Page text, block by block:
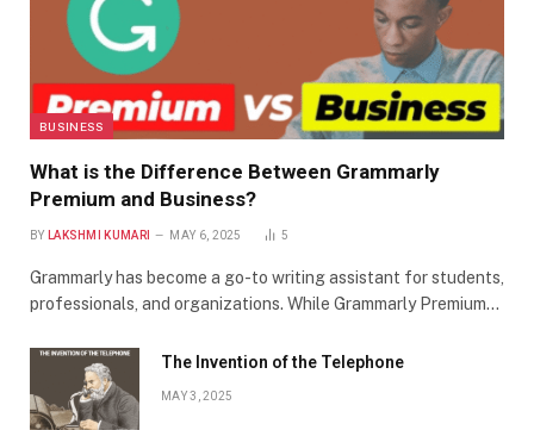
BUSINESS
What is the Difference Between Grammarly
Premium and Business?
BY LAKSHMI KUMARI MAY 6, 2025 5
Grammarly has become a go-to writing assistant for students,
professionals, and organizations. While Grammarly Premium…
The Invention of the Telephone
MAY 3, 2025